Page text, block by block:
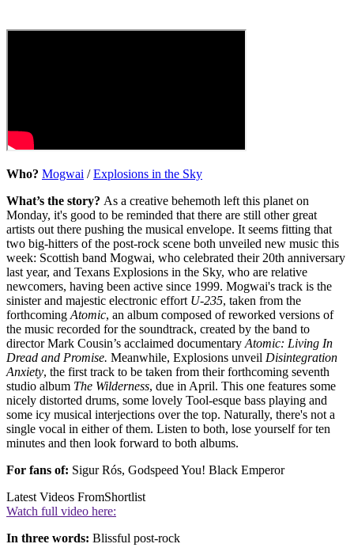
Who? Mogwai /Explosions in the Sky
What’s the story? As a creative behemoth left this planet on
Monday, it's good to be reminded that there are still other great
artists out there pushing the musical envelope. It seems fitting that
two big-hitters of the post-rock scene both unveiled new music this
week: Scottish band Mogwai, who celebrated their 20th anniversary
last year, and Texans Explosions in the Sky, who are relative
newcomers, having been active since 1999. Mogwai's track is the
sinister and majestic electronic effort U-235, taken from the
forthcoming Atomic, an album composed of reworked versions of
the music recorded for the soundtrack, created by the band to
director Mark Cousin’s acclaimed documentary Atomic: Living In
Dread and Promise. Meanwhile, Explosions unveil Disintegration
Anxiety, the first track to be taken from their forthcoming seventh
studio album The Wilderness, due in April. This one features some
nicely distorted drums, some lovely Tool-esque bass playing and
some icy musical interjections over the top. Naturally, there's not a
single vocal in either of them. Listen to both, lose yourself for ten
minutes and then look forward to both albums.
For fans of: Sigur Rós, Godspeed You! Black Emperor
Latest Videos FromShortlist
Watch full video here:
In three words: Blissful post-rock